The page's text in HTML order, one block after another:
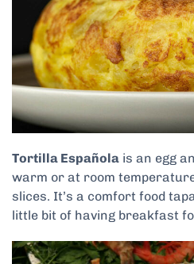
Tortilla Española is an egg
warm or at room
slices. It’s a comfort food
little bit of having breakfast